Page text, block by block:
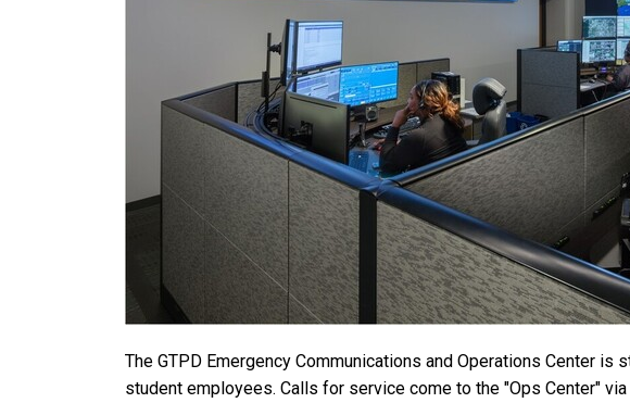
The GTPD Emergency Communications and Operations Center
student employees. Calls for service come to the "Ops Center"